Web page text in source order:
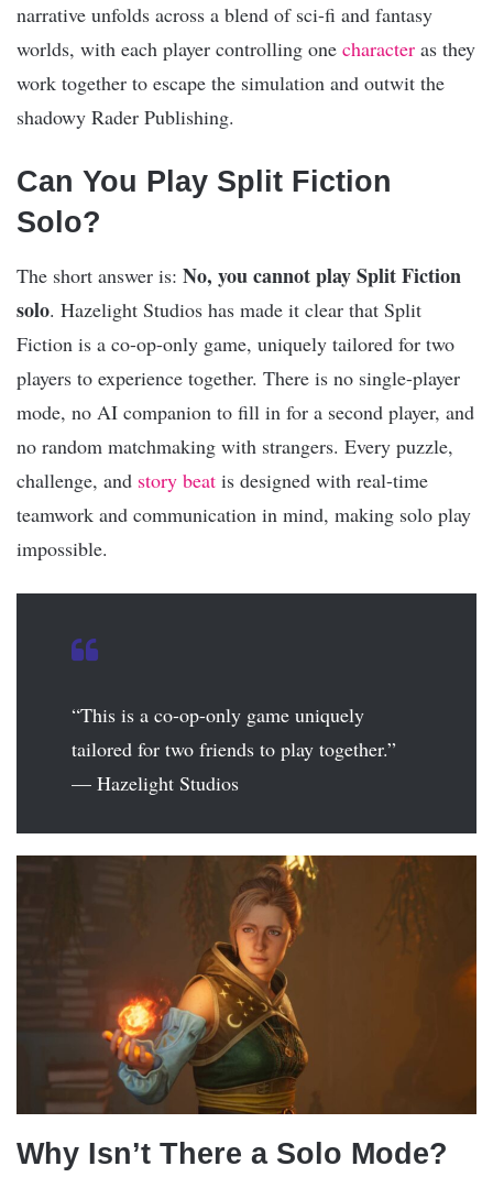
narrative unfolds across a blend of sci-fi and fantasy
worlds, with each player controlling one character as they
work together to escape the simulation and outwit the
shadowy Rader Publishing.
Can You Play Split Fiction
Solo?
The short answer is: No, you cannot play Split Fiction
solo. Hazelight Studios has made it clear that Split
Fiction is a co-op-only game, uniquely tailored for two
players to experience together. There is no single-player
mode, no AI companion to fill in for a second player, and
no random matchmaking with strangers. Every puzzle,
challenge, and story beat is designed with real-time
teamwork and communication in mind, making solo play
impossible.
“This is a co-op-only game uniquely
tailored for two friends to play together.”
— Hazelight Studios
Why Isn’t There a Solo Mode?